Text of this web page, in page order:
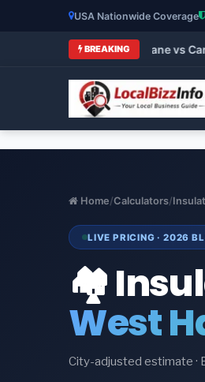
USA Nationwide Coverage
BREAKING
HVAC Brands 2026: Trane vs
Home/Calculators/
LIVE PRICING · 2026
🏘️
West
City-adjusted estimate ·